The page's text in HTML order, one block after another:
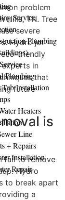
Service
Plumbing
Plumbing
Installation
Heaters
Line
+ Repairs
Installation
Repair
problem
Hills, TN. Tree
severe
Hydro jet
friendly
experts in
that
future
is
fail to remove
Hydro
to break apart
a